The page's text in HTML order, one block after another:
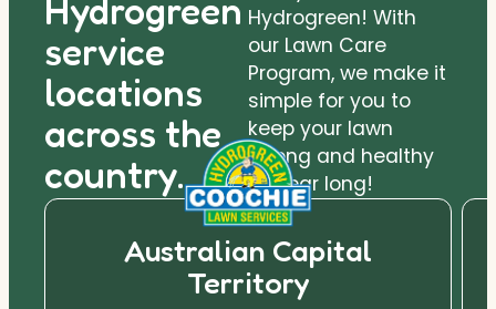
Hydrogreen
service
locations
across the
country.
Hydrogreen! With
our Lawn Care
Program, we make it
simple for you to
keep your lawn
strong and healthy
all year long!
Australian Capital
Territory